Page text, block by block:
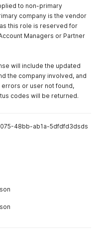
to non-primary
company is the vendor
this role is reserved for
Managers or Partner
will include the updated
the company involved, and
or user not found,
codes will be returned.
48bb-ab1a-5dfdfd3dsds